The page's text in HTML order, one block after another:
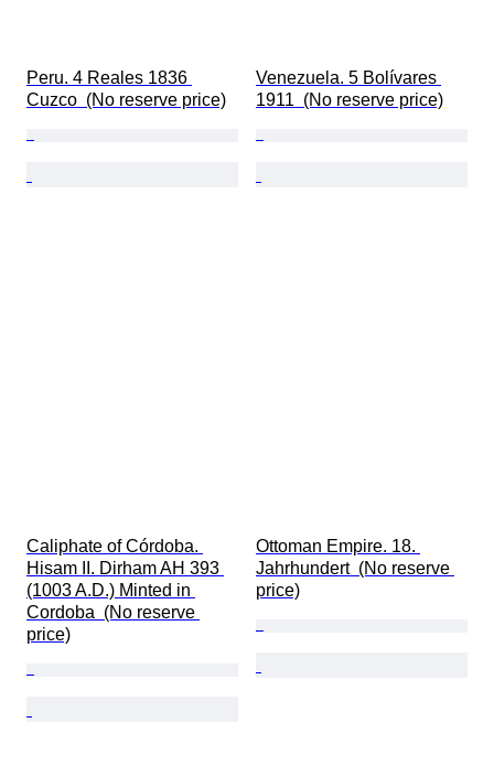
Peru. 4 Reales 1836
Cuzco  (No reserve price)
Venezuela. 5 Bolívares
1911  (No reserve price)
Caliphate of Córdoba.
Hisam II. Dirham AH 393
(1003 A.D.) Minted in
Cordoba  (No reserve
price)
Ottoman Empire. 18.
Jahrhundert  (No reserve
price)